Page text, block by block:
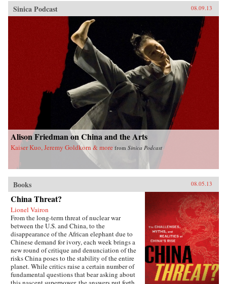
Sinica Podcast 08.09.13
Alison Friedman on China and the Arts
Kaiser Kuo, Jeremy Goldkorn & more from Sinica Podcast
Books 08.05.13
China Threat?
Lionel Vairon
From the long-term threat of nuclear war
between the U.S. and China, to the
disappearance of the African elephant due to
Chinese demand for ivory, each week brings a
new round of critique and denunciation of the
risks China poses to the stability of the entire
planet. While critics raise a certain number of
fundamental questions that bear asking about